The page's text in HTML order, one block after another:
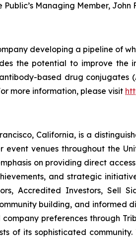
Managing Member,
developing a pipeline of
the potential to improve the
based drug conjugates
more information, please visit
California, is a
event venues throughout the
on providing direct
and strategic
Accredited Investors, Sell
building, and
preferences through
of its sophisticated